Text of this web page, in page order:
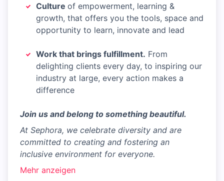
Culture of empowerment, learning &
growth, that offers you the tools, space and
opportunity to learn, innovate and lead
Work that brings fulfillment. From
delighting clients every day, to inspiring our
industry at large, every action makes a
difference
Join us and belong to something beautiful.
At Sephora, we celebrate diversity and are
committed to creating and fostering an
inclusive environment for everyone.
Mehr anzeigen